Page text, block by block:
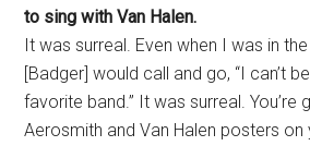
to sing with Van Halen.
It was surreal. Even when I was in
[Badger] would call and go, “I can’t
favorite band.” It was surreal. You’re
Aerosmith and Van Halen posters on